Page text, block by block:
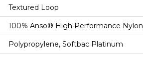
Textured Loop
100% Anso® High Performance Nylon
Polypropylene, Softbac Platinum